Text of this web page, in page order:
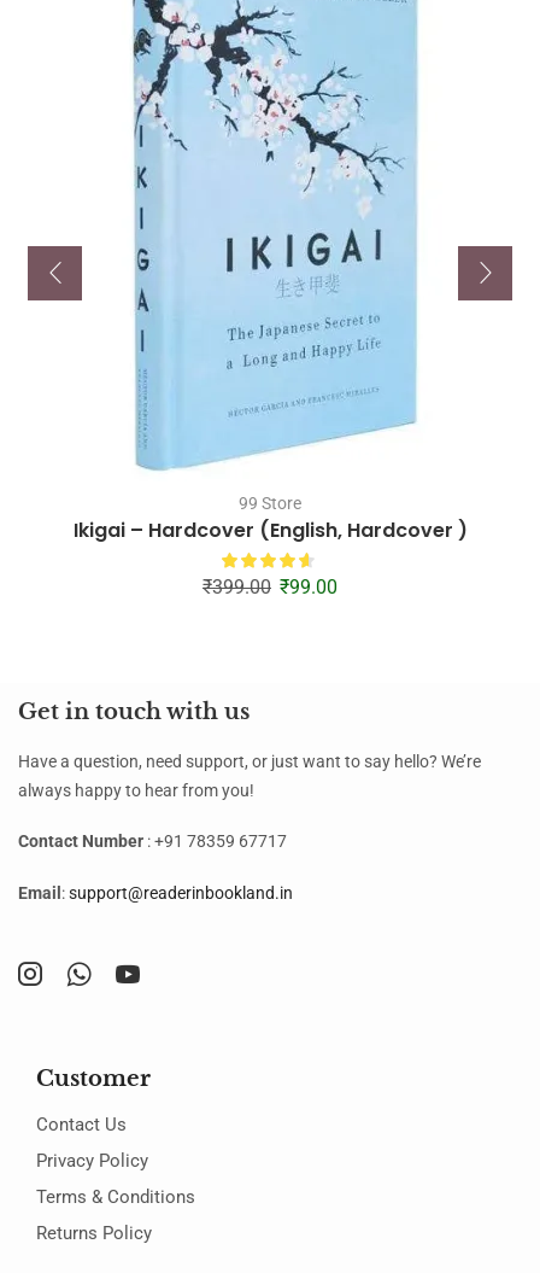
99 Store
Ikigai – Hardcover (English, Hardcover )
₹399.00 ₹99.00
Get in touch with us
Have a question, need support, or just want to say hello? We’re
always happy to hear from you!
Contact Number : +91 78359 67717
Email :support@readerinbookland.in
Customer
Contact Us
Privacy Policy
Terms & Conditions
Returns Policy